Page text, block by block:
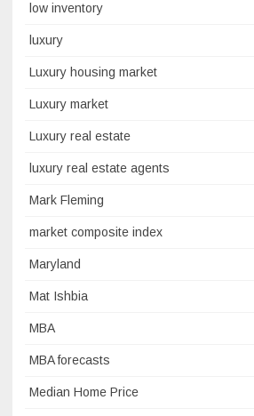
low inventory
luxury
Luxury housing market
Luxury market
Luxury real estate
luxury real estate agents
Mark Fleming
market composite index
Maryland
Mat Ishbia
MBA
MBA forecasts
Median Home Price